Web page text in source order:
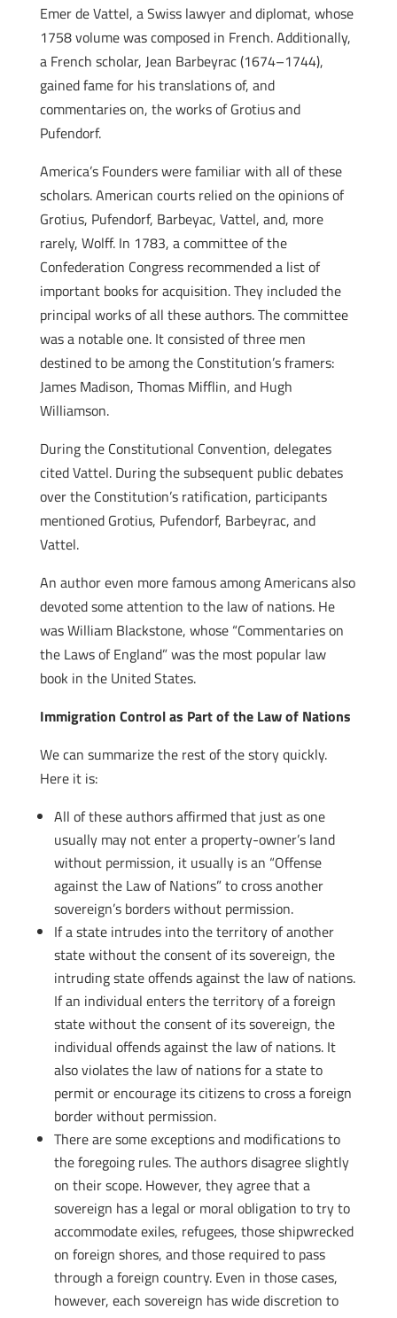
Emer de Vattel, a Swiss lawyer and diplomat, whose
1758 volume was composed in French. Additionally,
a French scholar, Jean Barbeyrac (1674–1744),
gained fame for his translations of, and
commentaries on, the works of Grotius and
Pufendorf.
America’s Founders were familiar with all of these
scholars. American courts relied on the opinions of
Grotius, Pufendorf, Barbeyac, Vattel, and, more
rarely, Wolff. In 1783, a committee of the
Confederation Congress recommended a list of
important books for acquisition. They included the
principal works of all these authors. The committee
was a notable one. It consisted of three men
destined to be among the Constitution’s framers:
James Madison, Thomas Mifflin, and Hugh
Williamson.
During the Constitutional Convention, delegates
cited Vattel. During the subsequent public debates
over the Constitution’s ratification, participants
mentioned Grotius, Pufendorf, Barbeyrac, and
Vattel.
An author even more famous among Americans also
devoted some attention to the law of nations. He
was William Blackstone, whose “Commentaries on
the Laws of England” was the most popular law
book in the United States.
Immigration Control as Part of the Law of Nations
We can summarize the rest of the story quickly.
Here it is:
All of these authors affirmed that just as one
usually may not enter a property-owner’s land
without permission, it usually is an “Offense
against the Law of Nations” to cross another
sovereign’s borders without permission.
If a state intrudes into the territory of another
state without the consent of its sovereign, the
intruding state offends against the law of nations.
If an individual enters the territory of a foreign
state without the consent of its sovereign, the
individual offends against the law of nations. It
also violates the law of nations for a state to
permit or encourage its citizens to cross a foreign
border without permission.
There are some exceptions and modifications to
the foregoing rules. The authors disagree slightly
on their scope. However, they agree that a
sovereign has a legal or moral obligation to try to
accommodate exiles, refugees, those shipwrecked
on foreign shores, and those required to pass
through a foreign country. Even in those cases,
however, each sovereign has wide discretion to